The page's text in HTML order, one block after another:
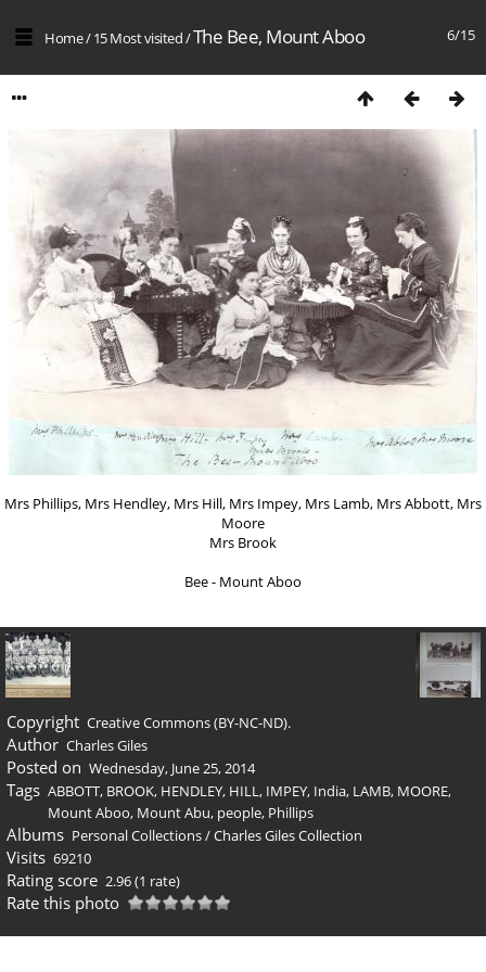
6/15
Home/15 Most visited/The Bee, Mount Aboo
Mrs Phillips, Mrs Hendley, Mrs Hill, Mrs Impey, Mrs Lamb, Mrs Abbott, Mrs
Moore
Mrs Brook
Bee - Mount Aboo
Copyright Creative Commons (BY-NC-ND).
Author Charles Giles
Posted on Wednesday, June 25, 2014
Tags ABBOTT, BROOK, HENDLEY, HILL, IMPEY, India, LAMB, MOORE,
Mount Aboo, Mount Abu, people, Phillips
Albums Personal Collections/Charles Giles Collection
Visits 69210
Rating score 2.96(1 rate)
Rate this photo